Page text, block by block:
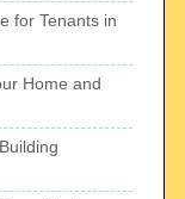
for Tenants in
Home and